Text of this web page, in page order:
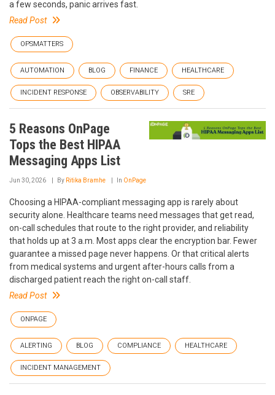
a few seconds, panic arrives fast.
Read Post
OPSMATTERS
AUTOMATION BLOG FINANCE HEALTHCARE
INCIDENT RESPONSE OBSERVABILITY SRE
5 Reasons OnPage
Tops the Best HIPAA
Messaging Apps List
Jun 30, 2026 By Ritika Bramhe In OnPage
Choosing a HIPAA-compliant messaging app is rarely about
security alone. Healthcare teams need messages that get read,
on-call schedules that route to the right provider, and reliability
that holds up at 3 a.m. Most apps clear the encryption bar. Fewer
guarantee a missed page never happens. Or that critical alerts
from medical systems and urgent after-hours calls from a
discharged patient reach the right on-call staff.
Read Post
ONPAGE
ALERTING BLOG COMPLIANCE HEALTHCARE
INCIDENT MANAGEMENT